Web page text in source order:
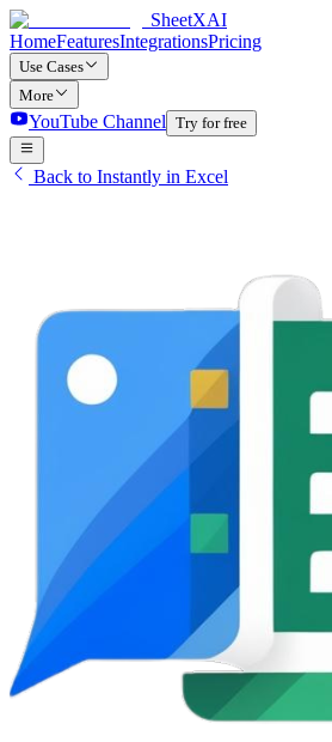
SheetXAI
HomeFeaturesIntegrationsPricing
Use Cases
More
YouTube Channel Try for free
Back to Instantly in Excel